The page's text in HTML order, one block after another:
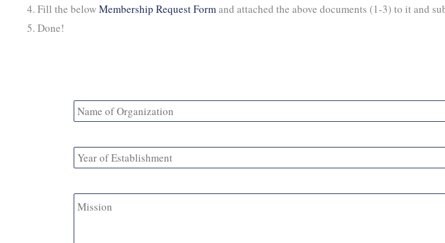
Fill the belowMembership Request Formand attached the above documents (1-3) to it and
Done!